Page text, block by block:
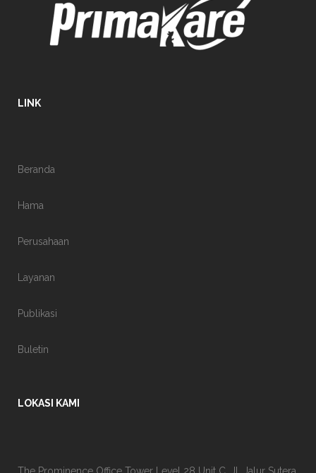
LINK
Beranda
Hama
Perusahaan
Layanan
Publikasi
Buletin
LOKASI KAMI